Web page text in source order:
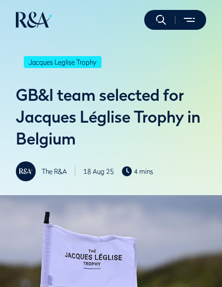
Jacques Leglise Trophy
GB&I team selected for
Jacques Léglise Trophy in
Belgium
The R&A 18 Aug 25 4 mins